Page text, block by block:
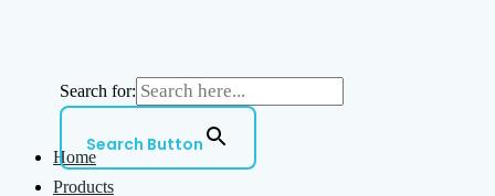
Search for:
Search Button
Home
Products